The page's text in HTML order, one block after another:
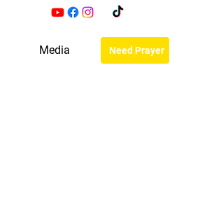
Media Need Prayer